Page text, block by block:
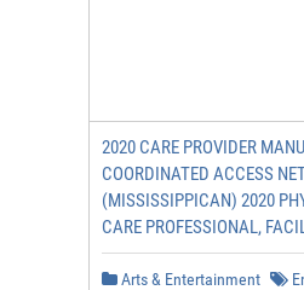
2020 CARE PROVIDER
COORDINATED ACCESS
(MISSISSIPPICAN) 2020
CARE PROFESSIONAL,
Arts & Entertainment